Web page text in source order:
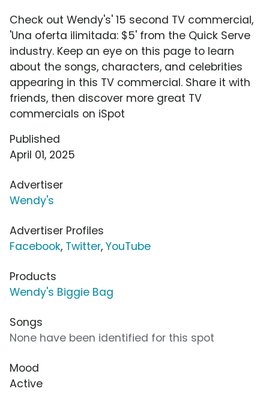
Check out Wendy's' 15 second TV commercial,
'Una oferta ilimitada: $5' from the Quick Serve
industry. Keep an eye on this page to learn
about the songs, characters, and celebrities
appearing in this TV commercial. Share it with
friends, then discover more great TV
commercials on iSpot
Published
April 01, 2025
Advertiser
Wendy's
Advertiser Profiles
Facebook, Twitter, YouTube
Products
Wendy's Biggie Bag
Songs
None have been identified for this spot
Mood
Active